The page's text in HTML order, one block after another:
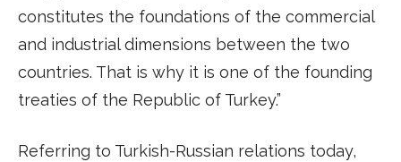
constitutes the foundations of the commercial
and industrial dimensions between the two
countries. That is why it is one of the founding
treaties of the Republic of Turkey.”
Referring to Turkish-Russian relations today,